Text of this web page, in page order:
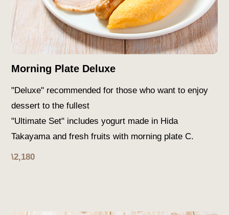
Morning Plate Deluxe
"Deluxe" recommended for those who want to enjoy
dessert to the fullest
"Ultimate Set" includes yogurt made in Hida
Takayama and fresh fruits with morning plate C.
\2,180